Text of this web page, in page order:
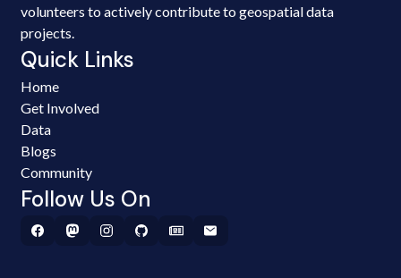
volunteers to actively contribute to geospatial data
projects.
Quick Links
Home
Get Involved
Data
Blogs
Community
Follow Us On